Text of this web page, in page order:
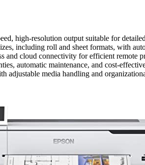
high-resolution output suitable for
including roll and sheet formats, with
and cloud connectivity for efficient remote
automatic maintenance, and cost-
adjustable media handling and